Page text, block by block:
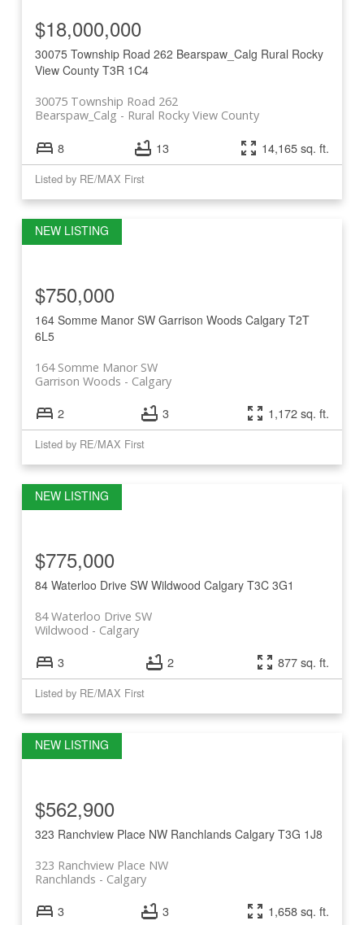
30075 Township Road 262 Bearspaw_Calg Rural Rocky
View County T3R 1C4
30075 Township Road 262
Rural Rocky View County
Bearspaw_Calg
$18,000,000
8 13 14,165 sq. ft.
Listed by RE/MAX First
164 Somme Manor SW Garrison Woods Calgary T2T
6L5
164 Somme Manor SW
Calgary
Garrison Woods
$750,000
2 3 1,172 sq. ft.
Listed by RE/MAX First
84 Waterloo Drive SW Wildwood Calgary T3C 3G1
84 Waterloo Drive SW
Calgary
Wildwood
$775,000
3 2 877 sq. ft.
Listed by RE/MAX First
323 Ranchview Place NW Ranchlands Calgary T3G 1J8
323 Ranchview Place NW
Calgary
Ranchlands
$562,900
3 3 1,658 sq. ft.